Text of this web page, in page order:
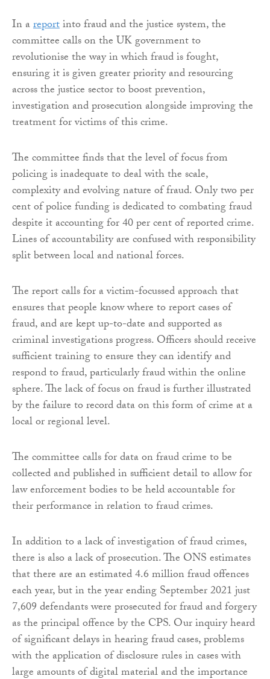
In areportinto fraud and the justice system, the
committee calls on the UK government to
revolutionise the way in which fraud is fought,
ensuring it is given greater priority and resourcing
across the justice sector to boost prevention,
investigation and prosecution alongside improving the
treatment for victims of this crime.
The committee finds that the level of focus from
policing is inadequate to deal with the scale,
complexity and evolving nature of fraud. Only two per
cent of police funding is dedicated to combating fraud
despite it accounting for 40 per cent of reported crime.
Lines of accountability are confused with responsibility
split between local and national forces.
The report calls for a victim-focussed approach that
ensures that people know where to report cases of
fraud, and are kept up-to-date and supported as
criminal investigations progress. Officers should receive
sufficient training to ensure they can identify and
respond to fraud, particularly fraud within the online
sphere. The lack of focus on fraud is further illustrated
by the failure to record data on this form of crime at a
local or regional level.
The committee calls for data on fraud crime to be
collected and published in sufficient detail to allow for
law enforcement bodies to be held accountable for
their performance in relation to fraud crimes.
In addition to a lack of investigation of fraud crimes,
there is also a lack of prosecution. The ONS estimates
that there are an estimated 4.6 million fraud offences
each year, but in the year ending September 2021 just
7,609 defendants were prosecuted for fraud and forgery
as the principal offence by the CPS. Our inquiry heard
of significant delays in hearing fraud cases, problems
with the application of disclosure rules in cases with
large amounts of digital material and the importance